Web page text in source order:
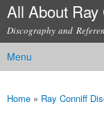
All About Ray
Discography and
Main menu
Menu
You are here
Home » Ray Conniff